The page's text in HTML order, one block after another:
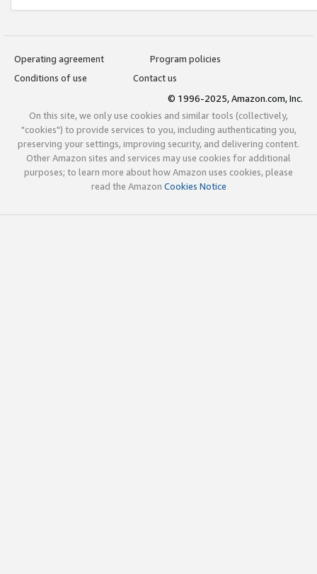
Operating agreement
Program policies
Conditions of use
Contact us
© 1996-2025, Amazon.com, Inc.
On this site, we only use cookies and similar tools (collectively,
"cookies") to provide services to you, including authenticating you,
preserving your settings, improving security, and delivering content.
Other Amazon sites and services may use cookies for additional
purposes; to learn more about how Amazon uses cookies, please
read the Amazon Cookies Notice